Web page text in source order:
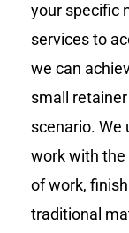
your specific
services to
we can
small
scenario. We
work with the
of work,
traditional